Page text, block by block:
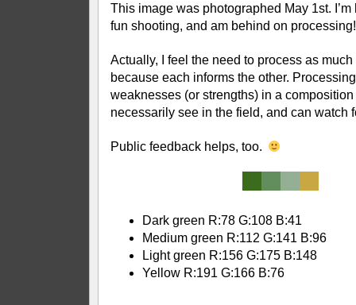
This image was photographed May 1st.
fun shooting, and am behind on processing!
Actually, I feel the need to process as much
because each informs the other.
weaknesses (or strengths) in a composition
necessarily see in the field, and can watch
Public feedback helps, too.
Dark green R:78 G:108 B:41
Medium green R:112 G:141 B:96
Light green R:156 G:175 B:148
Yellow R:191 G:166 B:76